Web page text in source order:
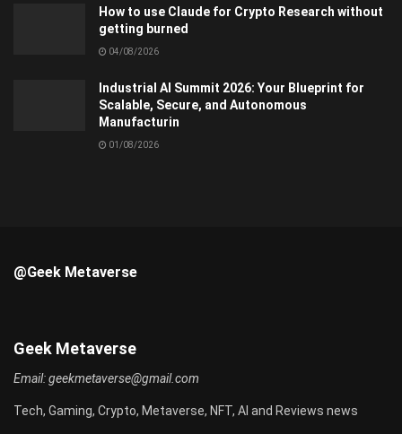
How to use Claude for Crypto Research without
getting burned
04/08/2026
Industrial AI Summit 2026: Your Blueprint for
Scalable, Secure, and Autonomous
Manufacturin
01/08/2026
@Geek Metaverse
Geek Metaverse
Email:geekmetaverse@gmail.com
Tech, Gaming, Crypto, Metaverse, NFT, AI and Reviews news